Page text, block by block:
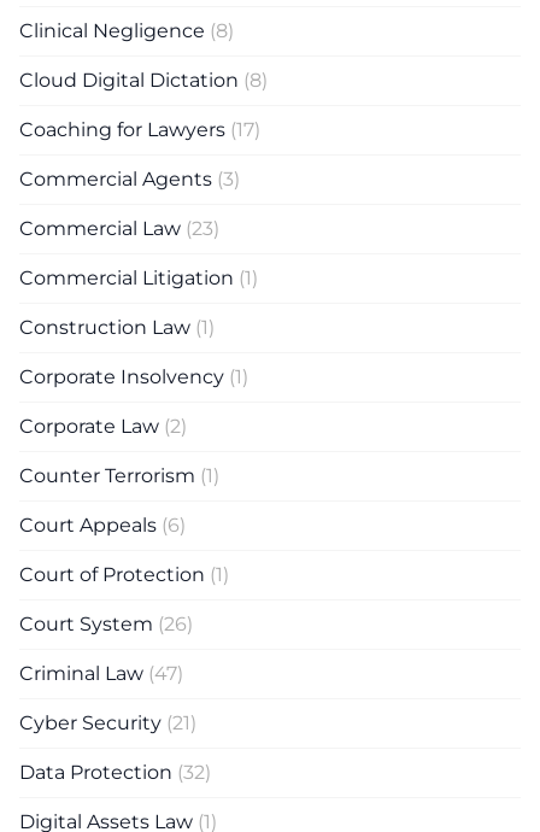
Clinical Negligence (8)
Cloud Digital Dictation (8)
Coaching for Lawyers (17)
Commercial Agents (3)
Commercial Law (23)
Commercial Litigation (1)
Construction Law (1)
Corporate Insolvency (1)
Corporate Law (2)
Counter Terrorism (1)
Court Appeals (6)
Court of Protection (1)
Court System (26)
Criminal Law (47)
Cyber Security (21)
Data Protection (32)
Digital Assets Law (1)